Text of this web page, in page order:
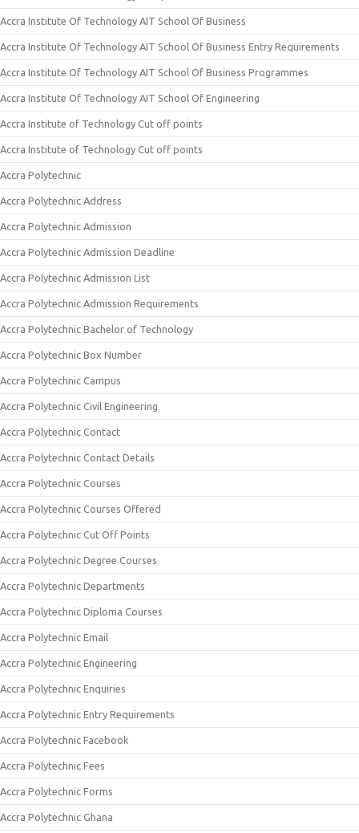
Accra Institute Of Technology AIT School Of Business
Accra Institute Of Technology AIT School Of Business Entry Requirements
Accra Institute Of Technology AIT School Of Business Programmes
Accra Institute Of Technology AIT School Of Engineering
Accra Institute of Technology Cut off points
Accra Institute of Technology Cut off points
Accra Polytechnic
Accra Polytechnic Address
Accra Polytechnic Admission
Accra Polytechnic Admission Deadline
Accra Polytechnic Admission List
Accra Polytechnic Admission Requirements
Accra Polytechnic Bachelor of Technology
Accra Polytechnic Box Number
Accra Polytechnic Campus
Accra Polytechnic Civil Engineering
Accra Polytechnic Contact
Accra Polytechnic Contact Details
Accra Polytechnic Courses
Accra Polytechnic Courses Offered
Accra Polytechnic Cut Off Points
Accra Polytechnic Degree Courses
Accra Polytechnic Departments
Accra Polytechnic Diploma Courses
Accra Polytechnic Email
Accra Polytechnic Engineering
Accra Polytechnic Enquiries
Accra Polytechnic Entry Requirements
Accra Polytechnic Facebook
Accra Polytechnic Fees
Accra Polytechnic Forms
Accra Polytechnic Ghana